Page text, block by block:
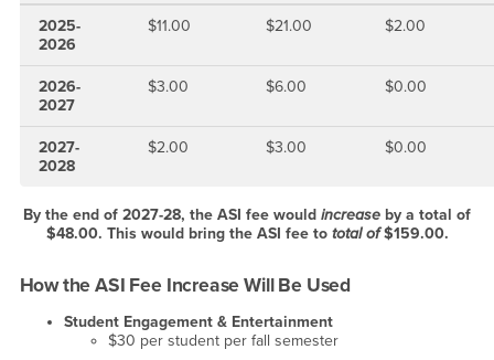
2025-
2026
$11.00 $21.00 $2.00
2026-
2027
$3.00 $6.00 $0.00
2027-
2028
$2.00 $3.00 $0.00
By the end of 2027-28, the ASI fee would increase by a total of
$48.00. This would bring the ASI fee to total of$159.00.
How the ASI Fee Increase Will Be Used
Student Engagement & Entertainment
$30 per student per fall semester